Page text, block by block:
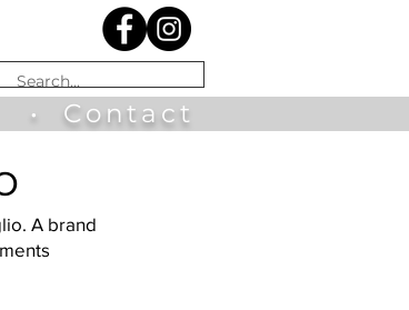
• Contact
A brand